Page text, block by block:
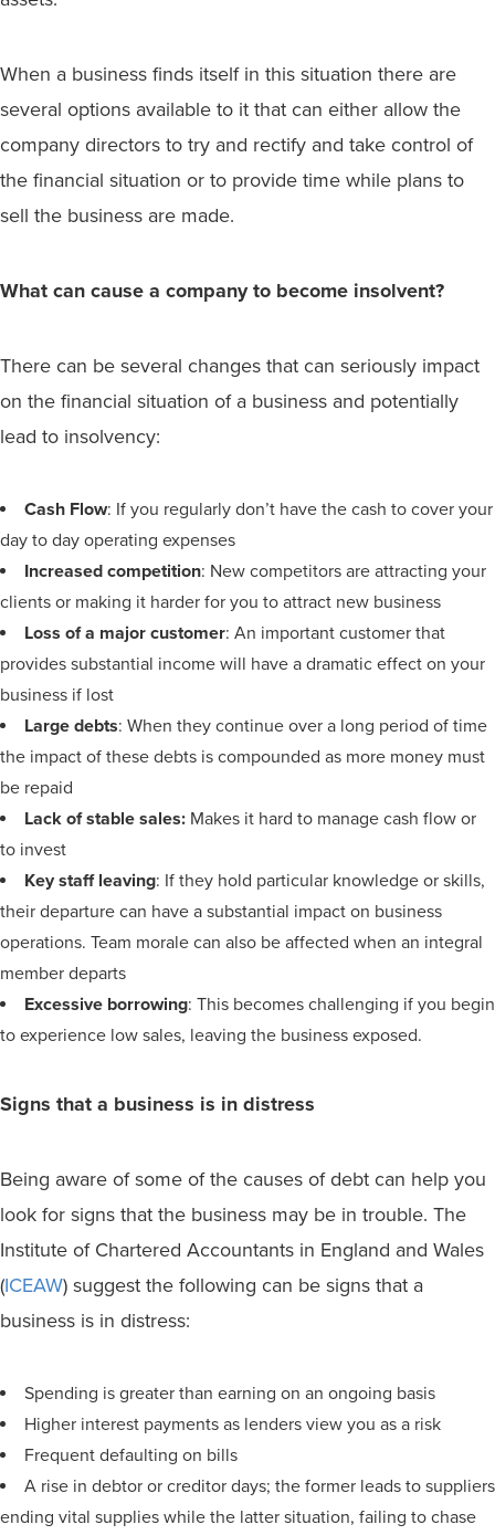
When a business finds itself in this situation there are
several options available to it that can either allow the
company directors to try and rectify and take control of
the financial situation or to provide time while plans to
sell the business are made.
What can cause a company to become insolvent?
There can be several changes that can seriously impact
on the financial situation of a business and potentially
lead to insolvency:
Cash Flow: If you regularly don’t have the cash to cover your
day to day operating expenses
Increased competition: New competitors are attracting your
clients or making it harder for you to attract new business
Loss of a major customer: An important customer that
provides substantial income will have a dramatic effect on your
business if lost
Large debts: When they continue over a long period of time
the impact of these debts is compounded as more money must
be repaid
Lack of stable sales: Makes it hard to manage cash flow or
to invest
Key staff leaving: If they hold particular knowledge or skills,
their departure can have a substantial impact on business
operations. Team morale can also be affected when an integral
member departs
Excessive borrowing: This becomes challenging if you begin
to experience low sales, leaving the business exposed.
Signs that a business is in distress
Being aware of some of the causes of debt can help you
look for signs that the business may be in trouble. The
Institute of Chartered Accountants in England and Wales
(ICEAW) suggest the following can be signs that a
business is in distress:
Spending is greater than earning on an ongoing basis
Higher interest payments as lenders view you as a risk
Frequent defaulting on bills
A rise in debtor or creditor days; the former leads to suppliers
ending vital supplies while the latter situation, failing to chase